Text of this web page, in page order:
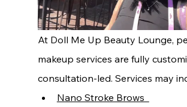
At Doll Me Up Beauty Lounge,
makeup services are fully
consultation-led. Services may
Nano Stroke Brows